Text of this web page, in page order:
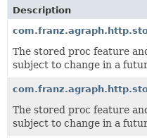
Description
The stored proc feature
subject to change in a
The stored proc feature
subject to change in a